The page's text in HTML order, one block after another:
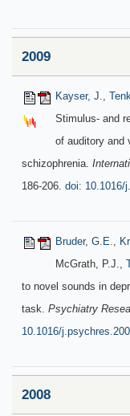
2009
Kayser, J.,
Stimulus- and
of auditory and
schizophrenia.
186-206. doi: 10.1016/
Bruder, G.E.,
McGrath, P.J.,
to novel sounds in
task. Psychiatry
10.1016/
2008